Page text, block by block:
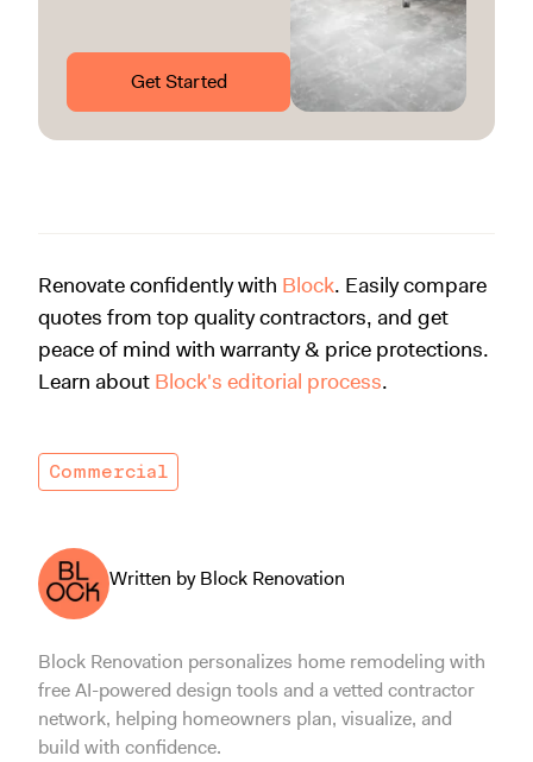
Get Started
Renovate confidently with Block. Easily compare
quotes from top quality contractors, and get
peace of mind with warranty & price protections.
Learn about Block's editorial process.
Commercial
Written by Block Renovation
Block Renovation personalizes home remodeling with
free AI-powered design tools and a vetted contractor
network, helping homeowners plan, visualize, and
build with confidence.